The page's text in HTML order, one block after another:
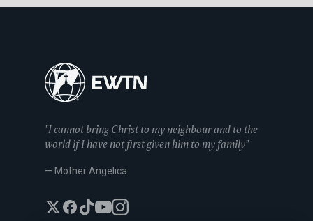
"I cannot bring Christ to my neighbour and to the
world if I have not first given him to my family"
— Mother Angelica